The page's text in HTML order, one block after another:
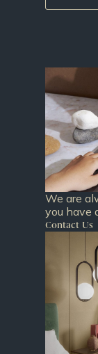
We are
you have
Contact Us